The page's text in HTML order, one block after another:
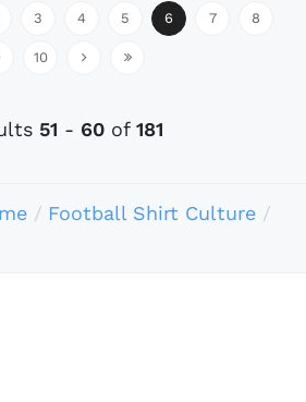
3 4 5 6 7 8
10
51 - 60of 181
Football Shirt Culture